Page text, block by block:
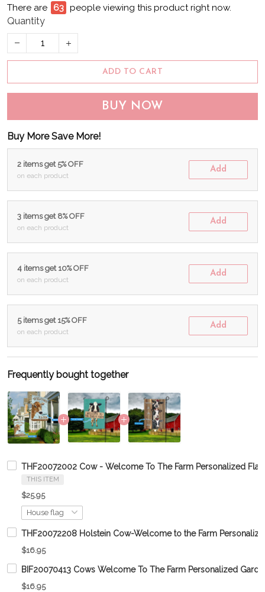
There are 63 people viewing this product right now.
Quantity
ADD TO CART
BUY NOW
Buy More Save More!
2 items get 5% OFF
on each product
Add
3 items get 8% OFF
on each product
Add
4 items get 10% OFF
on each product
Add
5 items get 15% OFF
on each product
Add
Frequently bought together
THF20072002 Cow - Welcome To The Farm Personalized Flag
THIS ITEM
$25.95
THF20072208 Holstein Cow-Welcome to the Farm
$16.95
BIF20070413 Cows Welcome To The Farm Personalized
$16.95